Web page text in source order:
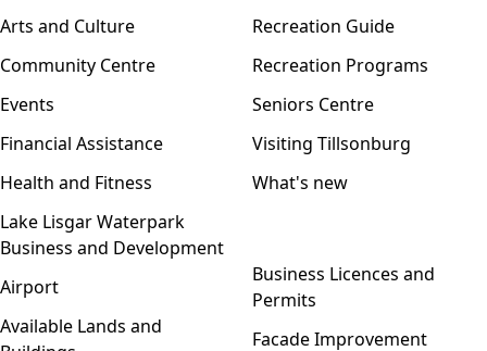
Arts and Culture
Community Centre
Events
Financial Assistance
Health and Fitness
Lake Lisgar Waterpark
Recreation Guide
Recreation Programs
Seniors Centre
Visiting Tillsonburg
What's new
Business and Development
Airport
Available Lands and
Business Licences and
Permits
Facade Improvement